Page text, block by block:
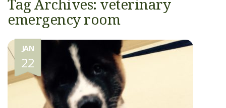
Tag Archives: veterinary
emergency room
JAN
22